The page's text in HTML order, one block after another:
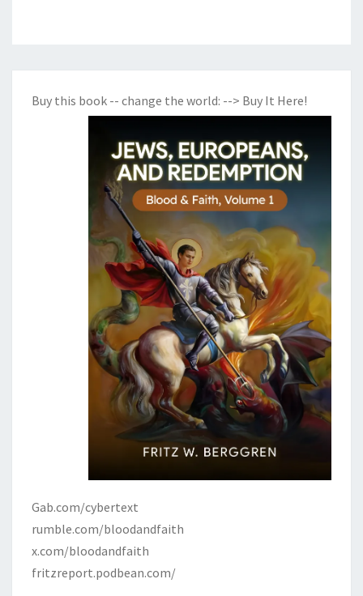
Buy this book -- change the world: --> Buy It Here!
Gab.com/cybertext
rumble.com/bloodandfaith
x.com/bloodandfaith
fritzreport.podbean.com/